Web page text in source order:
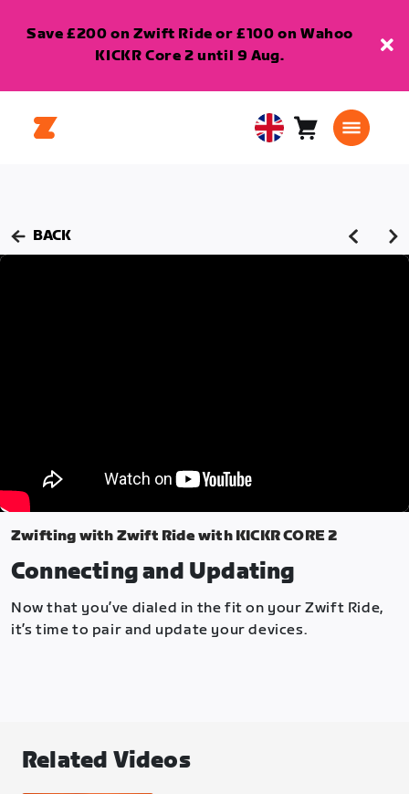
Save £200 on Zwift Ride or £100 on Wahoo
KICKR Core 2 until 9 Aug.
United Cart0
BACK
Zwifting with Zwift Ride with KICKR CORE 2
Connecting and Updating
Now that you’ve dialed in the fit on your Zwift Ride,
it’s time to pair and update your devices.
Related Videos